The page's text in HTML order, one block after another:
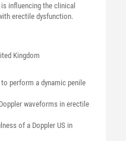
influencing the clinical
erectile dysfunction.
Kingdom
perform a dynamic penile
waveforms in erectile
of a Doppler US in